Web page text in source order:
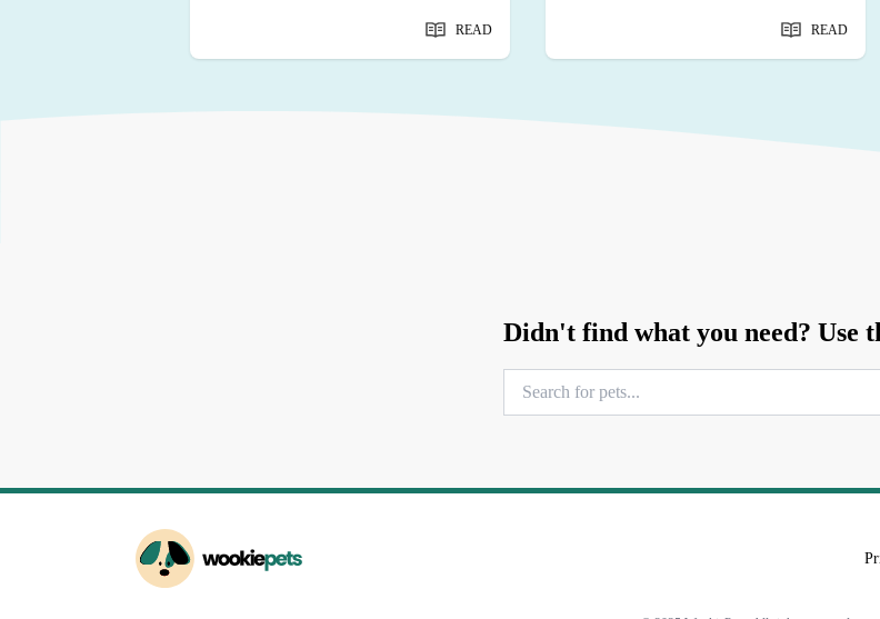
READ READ
Didn't find what you need? Use